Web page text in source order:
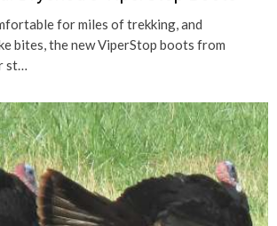
for miles of trekking, and
bites, the new ViperStop boots from
st…